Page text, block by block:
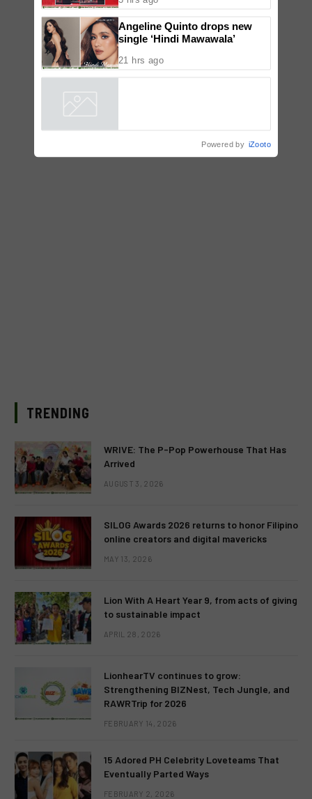
TRENDING
WRIVE: The P-Pop Powerhouse That Has
Arrived
AUGUST 3, 2026
SILOG Awards 2026 returns to honor Filipino
online creators and digital mavericks
MAY 13, 2026
Lion With A Heart Year 9, from acts of giving
to sustainable impact
APRIL 28, 2026
LionhearTV continues to grow:
Strengthening BIZNest, Tech Jungle, and
RAWRTrip for 2026
FEBRUARY 14, 2026
15 Adored PH Celebrity Loveteams That
Eventually Parted Ways
FEBRUARY 2, 2026
Angeline Quinto drops new
single ‘Hindi Mawawala’
21 hrs ago
Powered by iZooto